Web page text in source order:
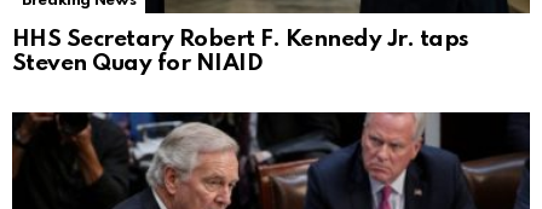
HHS Secretary Robert F. Kennedy Jr. taps
Steven Quay for NIAID